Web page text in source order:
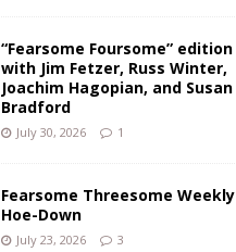
“Fearsome Foursome” edition
with Jim Fetzer, Russ Winter,
Joachim Hagopian, and Susan
Bradford
July 30, 2026 1
Fearsome Threesome Weekly
Hoe-Down
July 23, 2026 3